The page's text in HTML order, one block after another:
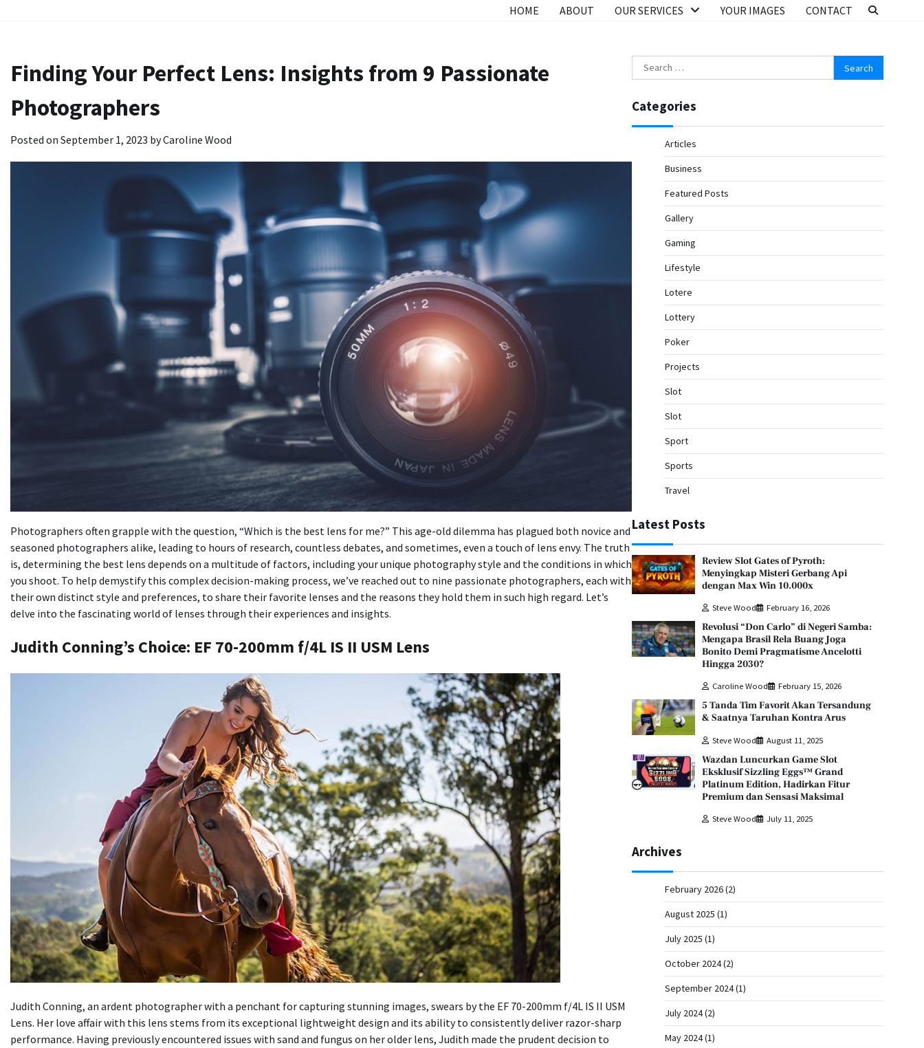
HOME ABOUT OUR SERVICES YOUR IMAGES CONTACT
Finding Your Perfect Lens: Insights from 9 Passionate
Photographers
Posted on September 1, 2023 byCaroline Wood
Photographers often grapple with the question, “Which is the best lens for me?” This age-old dilemma has plagued both novice and
seasoned photographers alike, leading to hours of research, countless debates, and sometimes, even a touch of lens envy. The truth
is, determining the best lens depends on a multitude of factors, including your unique photography style and the conditions in which
you shoot. To help demystify this complex decision-making process, we’ve reached out to nine passionate photographers, each with
their own distinct style and preferences, to share their favorite lenses and the reasons they hold them in such high regard. Let’s
delve into the fascinating world of lenses through their experiences and insights.
Judith Conning’s Choice: EF 70-200mm f/4L IS II USM Lens
Judith Conning, an ardent photographer with a penchant for capturing stunning images, swears by the EF 70-200mm f/4L IS II USM
Lens. Her love affair with this lens stems from its exceptional lightweight design and its ability to consistently deliver razor-sharp
performance. Having previously encountered issues with sand and fungus on her older lens, Judith made the prudent decision to
Search
for:
Categories
Articles
Business
Featured Posts
Gallery
Gaming
Lifestyle
Lotere
Lottery
Poker
Projects
Slot
Slot
Sport
Sports
Travel
Latest Posts
Review Slot Gates of Pyroth:
Menyingkap Misteri Gerbang Api
dengan Max Win 10.000x
Steve Wood February 16, 2026
Revolusi “Don Carlo” di Negeri Samba:
Mengapa Brasil Rela Buang Joga
Bonito Demi Pragmatisme Ancelotti
Hingga 2030?
Caroline Wood February 15, 2026
5 Tanda Tim Favorit Akan Tersandung
& Saatnya Taruhan Kontra Arus
Steve Wood August 11, 2025
Wazdan Luncurkan Game Slot
Eksklusif Sizzling Eggs™ Grand
Platinum Edition, Hadirkan Fitur
Premium dan Sensasi Maksimal
Steve Wood July 11, 2025
Archives
February 2026(2)
August 2025 (1)
July 2025 (1)
October 2024(2)
September 2024(1)
July 2024(2)
May 2024(1)